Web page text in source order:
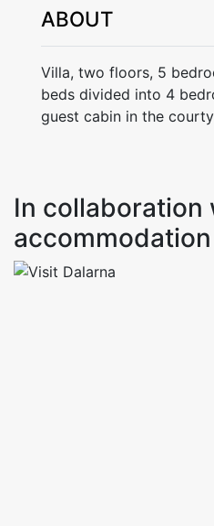
ABOUT
Villa, two floors, 5
beds divided into 4
guest cabin in the
In collaboration